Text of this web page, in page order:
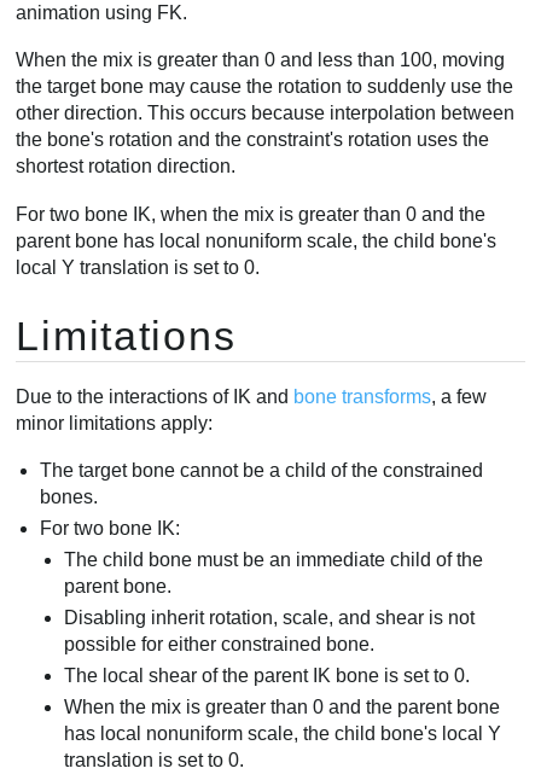
animation using FK.
When the mix is greater than 0 and less than 100, moving
the target bone may cause the rotation to suddenly use the
other direction. This occurs because interpolation between
the bone's rotation and the constraint's rotation uses the
shortest rotation direction.
For two bone IK, when the mix is greater than 0 and the
parent bone has local nonuniform scale, the child bone's
local Y translation is set to 0.
Limitations
Due to the interactions of IK and bone transforms, a few
minor limitations apply:
The target bone cannot be a child of the constrained
bones.
For two bone IK:
The child bone must be an immediate child of the
parent bone.
Disabling inherit rotation, scale, and shear is not
possible for either constrained bone.
The local shear of the parent IK bone is set to 0.
When the mix is greater than 0 and the parent bone
has local nonuniform scale, the child bone's local Y
translation is set to 0.